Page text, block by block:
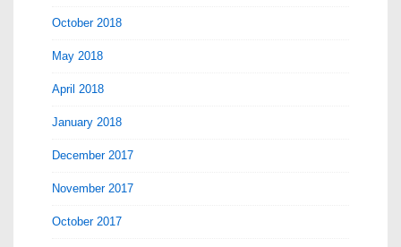
October 2018
May 2018
April 2018
January 2018
December 2017
November 2017
October 2017